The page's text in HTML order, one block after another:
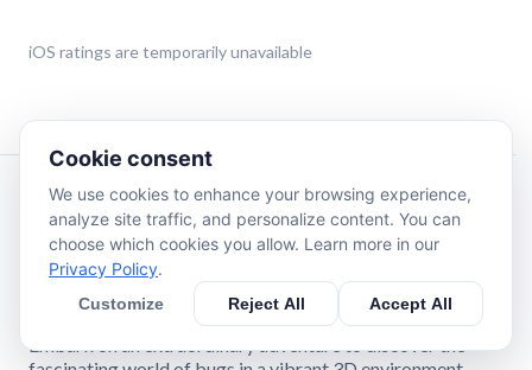
iOS ratings are temporarily unavailable
Description
Explore the World of Bugs with "4DKid Explorer: Bugs
and Insects"
Embark on an extraordinary adventure to discover the
Cookie consent
We use cookies to enhance your browsing experience,
analyze site traffic, and personalize content. You can
choose which cookies you allow. Learn more in our
Privacy Policy.
Customize Reject All Accept All